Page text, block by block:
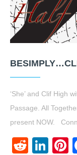
‘She’ and Clif High
Passage. All
present NOW.
Reddit